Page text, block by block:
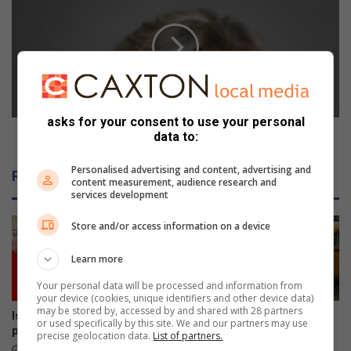
a
u
s
e
m
a
b
o
u
t
d
e
r
SA must do more about gender-based violence
Related Articles
Isipingo pensioner accepts
payout to withdraw court case
Cars by the River revs into
gear
asks for your consent to use your personal
data to:
Personalised advertising and content, advertising and
content measurement, audience research and
services development
Store and/or access information on a device
Learn more
Your personal data will be processed and information from
your device (cookies, unique identifiers and other device data)
may be stored by, accessed by and shared with 28 partners
or used specifically by this site. We and our partners may use
precise geolocation data. List of partners.